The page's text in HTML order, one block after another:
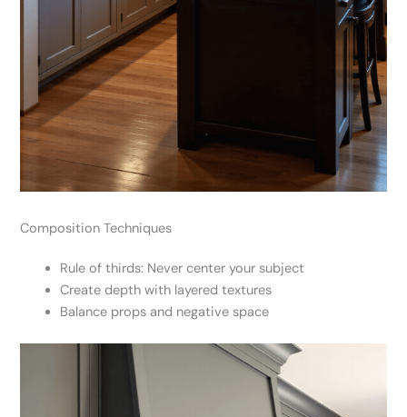
Composition Techniques
Rule of thirds: Never center your subject
Create depth with layered textures
Balance props and negative space